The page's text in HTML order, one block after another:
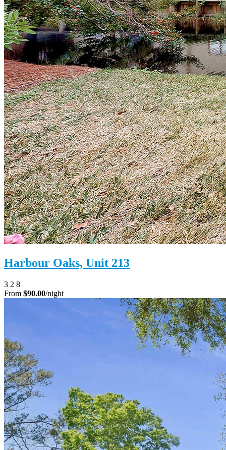
Harbour Oaks, Unit 213
3 2 8
From $90.00/night